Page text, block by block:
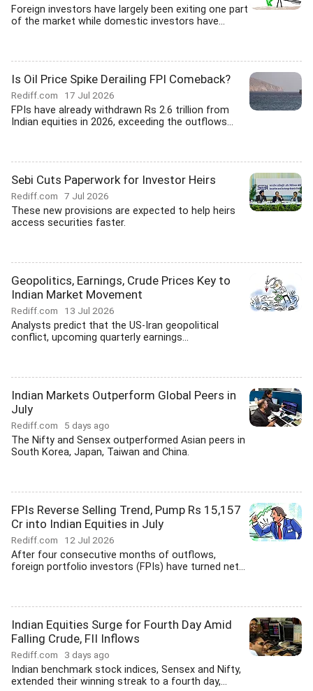
Foreign investors have largely been exiting one part
of the market while domestic investors have...
Is Oil Price Spike Derailing FPI Comeback?
Rediff.com 17 Jul 2026
FPIs have already withdrawn Rs 2.6 trillion from
Indian equities in 2026, exceeding the outflows...
Sebi Cuts Paperwork for Investor Heirs
Rediff.com 7 Jul 2026
These new provisions are expected to help heirs
access securities faster.
Geopolitics, Earnings, Crude Prices Key to
Indian Market Movement
Rediff.com 13 Jul 2026
Analysts predict that the US-Iran geopolitical
conflict, upcoming quarterly earnings...
Indian Markets Outperform Global Peers in
July
Rediff.com 5 days ago
The Nifty and Sensex outperformed Asian peers in
South Korea, Japan, Taiwan and China.
FPIs Reverse Selling Trend, Pump Rs 15,157
Cr into Indian Equities in July
Rediff.com 12 Jul 2026
After four consecutive months of outflows,
foreign portfolio investors (FPIs) have turned net...
Indian Equities Surge for Fourth Day Amid
Falling Crude, FII Inflows
Rediff.com 3 days ago
Indian benchmark stock indices, Sensex and Nifty,
extended their winning streak to a fourth day,...